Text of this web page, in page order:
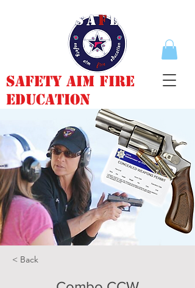
Safety Aim Fire
Education
< Back